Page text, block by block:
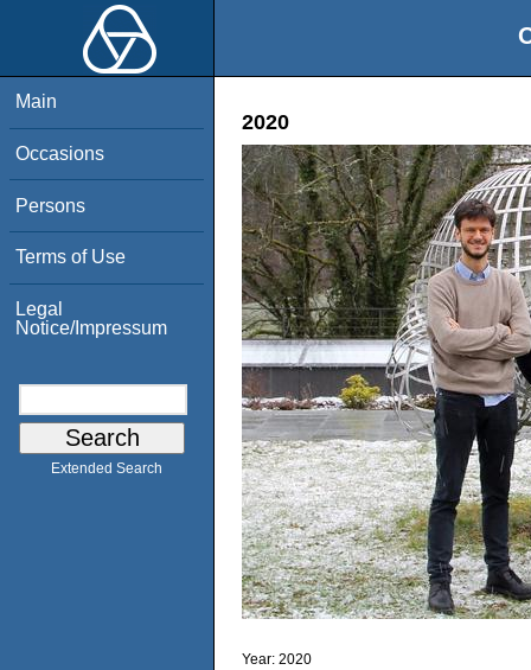
Main
Occasions
Persons
Terms of Use
Legal
Notice/Impressum
Extended Search
2020
Year: 2020